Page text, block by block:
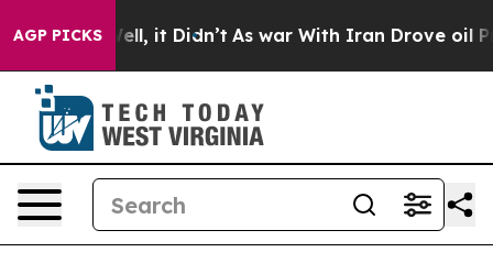
AGP PICKS
40%. Well, it Didn’t As war With Iran Drove oil